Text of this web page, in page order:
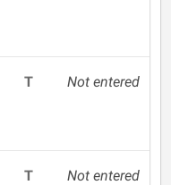
T Not entered
T Not entered